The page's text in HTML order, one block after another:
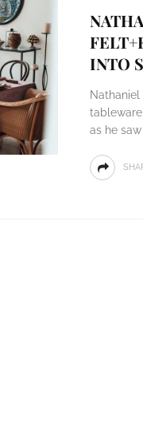
INTO
Nathaniel
as he